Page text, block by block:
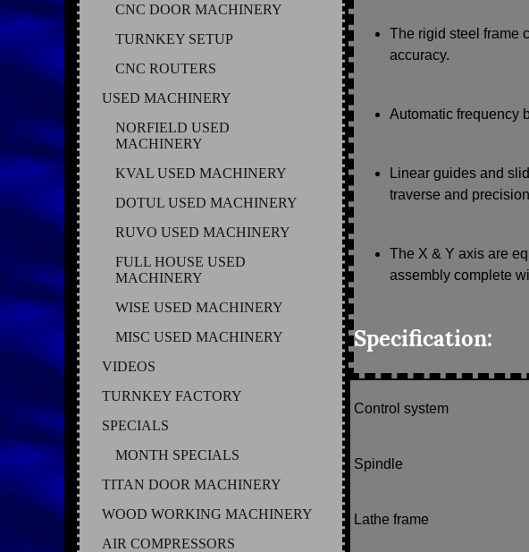
CNC DOOR MACHINERY
TURNKEY SETUP
CNC ROUTERS
USED MACHINERY
NORFIELD USED
MACHINERY
KVAL USED MACHINERY
DOTUL USED MACHINERY
RUVO USED MACHINERY
FULL HOUSE USED
MACHINERY
WISE USED MACHINERY
MISC USED MACHINERY
VIDEOS
TURNKEY FACTORY
SPECIALS
MONTH SPECIALS
TITAN DOOR MACHINERY
WOOD WORKING MACHINERY
AIR COMPRESSORS
The rigid steel frame
accuracy.
Automatic frequency
Linear guides and
traverse and
The X & Y axis are
assembly complete
Specification:
Control system
Spindle
Lathe frame